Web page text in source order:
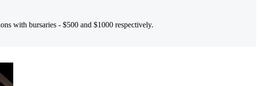
with bursaries - $500 and $1000 respectively.